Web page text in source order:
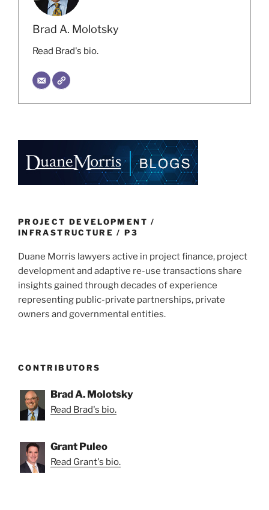
Brad A. Molotsky
Read Brad's bio.
PROJECT DEVELOPMENT /
INFRASTRUCTURE / P3
Duane Morris lawyers active in project finance, project
development and adaptive re-use transactions share
insights gained through decades of experience
representing public-private partnerships, private
owners and governmental entities.
CONTRIBUTORS
Brad A. Molotsky
Read Brad's bio.
Grant Puleo
Read Grant's bio.